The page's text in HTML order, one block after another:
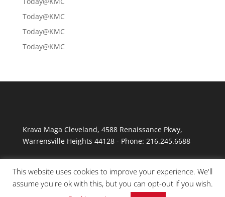
Today@KMC
Today@KMC
Today@KMC
Krava Maga Cleveland, 4588 Renaissance Pkwy,
Warrensville Heights 44128- Phone: 216.245.6688
This website uses cookies to improve your experience. We'll
assume you're ok with this, but you can opt-out if you wish.